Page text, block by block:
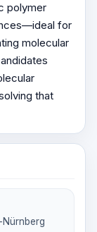
polymer
for
molecular
that